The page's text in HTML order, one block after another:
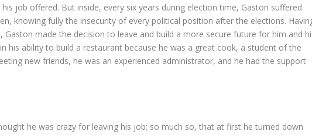
job offered. But inside, every six years during election time, Gaston suffered
knowing fully the insecurity of every political position after the elections.
Gaston made the decision to leave and build a more secure future for him and
his ability to build a restaurant because he was a great cook, a student of the
new friends, he was an experienced administrator, and he had the support
he was crazy for leaving his job; so much so, that at first he turned down